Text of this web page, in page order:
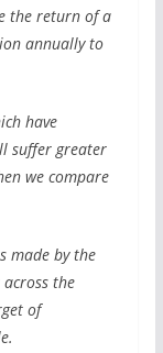
the return of a
annually to
have
suffer greater
we compare
made by the
the
of